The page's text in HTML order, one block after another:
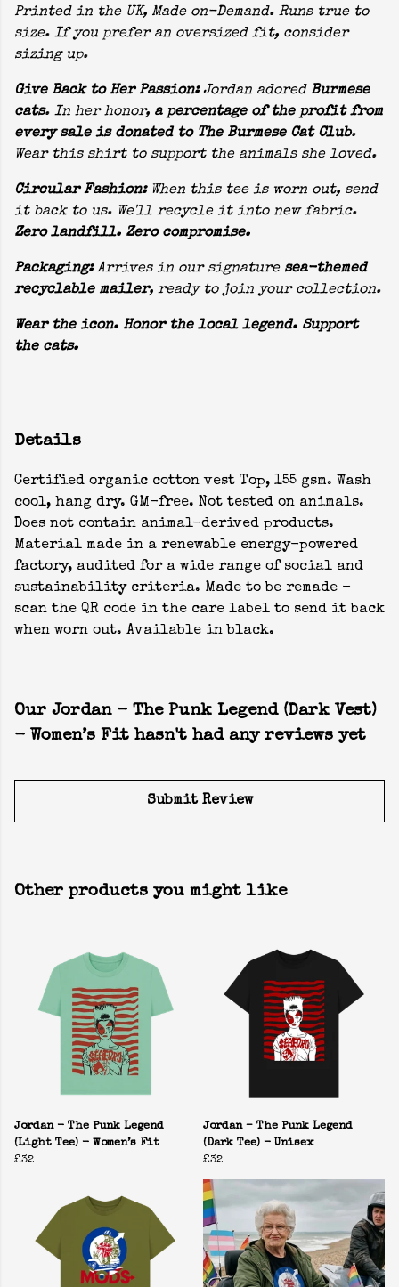
Printed in the UK, Made on-Demand. Runs true to
size. If you prefer an oversized fit, consider
sizing up.
Give Back to Her Passion:Jordan adored Burmese
cats. In her honor, a percentage of the profit from
every sale is donated to The Burmese Cat Club.
Wear this shirt to support the animals she loved.
Circular Fashion:When this tee is worn out, send
it back to us. We'll recycle it into new fabric.
Zero landfill. Zero compromise.
Packaging:Arrives in our signature sea-themed
recyclable mailer, ready to join your collection.
Wear the icon. Honor the local legend. Support
the cats.
Details
Certified organic cotton vest Top, 155 gsm. Wash
cool, hang dry. GM-free. Not tested on animals.
Does not contain animal-derived products.
Material made in a renewable energy-powered
factory, audited for a wide range of social and
sustainability criteria. Made to be remade -
scan the QR code in the care label to send it back
when worn out. Available in black.
Our Jordan - The Punk Legend (Dark Vest)
- Women’s Fit hasn't had any reviews yet
Submit Review
Other products you might like
Jordan - The Punk Legend
(Light Tee) - Women’s Fit
£32
Jordan – The Punk Legend
(Dark Tee) - Unisex
£32